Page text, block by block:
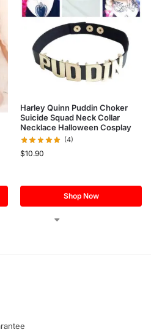
Harley Quinn Puddin Choker
Suicide Squad Neck Collar
Necklace Halloween Cosplay
(4)
$10.90
Shop Now